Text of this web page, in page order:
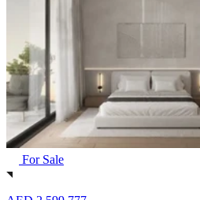
For Sale